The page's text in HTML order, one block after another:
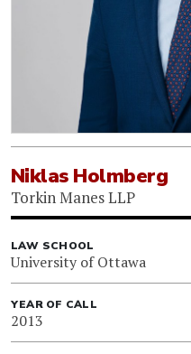
Niklas Holmberg
Torkin Manes LLP
LAW SCHOOL
University of Ottawa
YEAR OF CALL
2013